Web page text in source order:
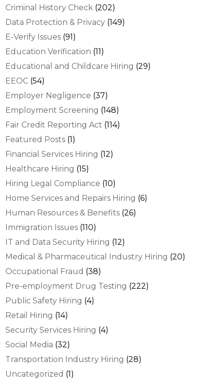
Criminal History Check (202)
Data Protection & Privacy (149)
E-Verify Issues (91)
Education Verification (11)
Educational and Childcare Hiring (29)
EEOC (54)
Employer Negligence (37)
Employment Screening (148)
Fair Credit Reporting Act (114)
Featured Posts (1)
Financial Services Hiring (12)
Healthcare Hiring (15)
Hiring Legal Compliance (10)
Home Services and Repairs Hiring (6)
Human Resources & Benefits (26)
Immigration Issues (110)
IT and Data Security Hiring (12)
Medical & Pharmaceutical Industry Hiring (20)
Occupational Fraud (38)
Pre-employment Drug Testing (222)
Public Safety Hiring (4)
Retail Hiring (14)
Security Services Hiring (4)
Social Media (32)
Transportation Industry Hiring (28)
Uncategorized (1)